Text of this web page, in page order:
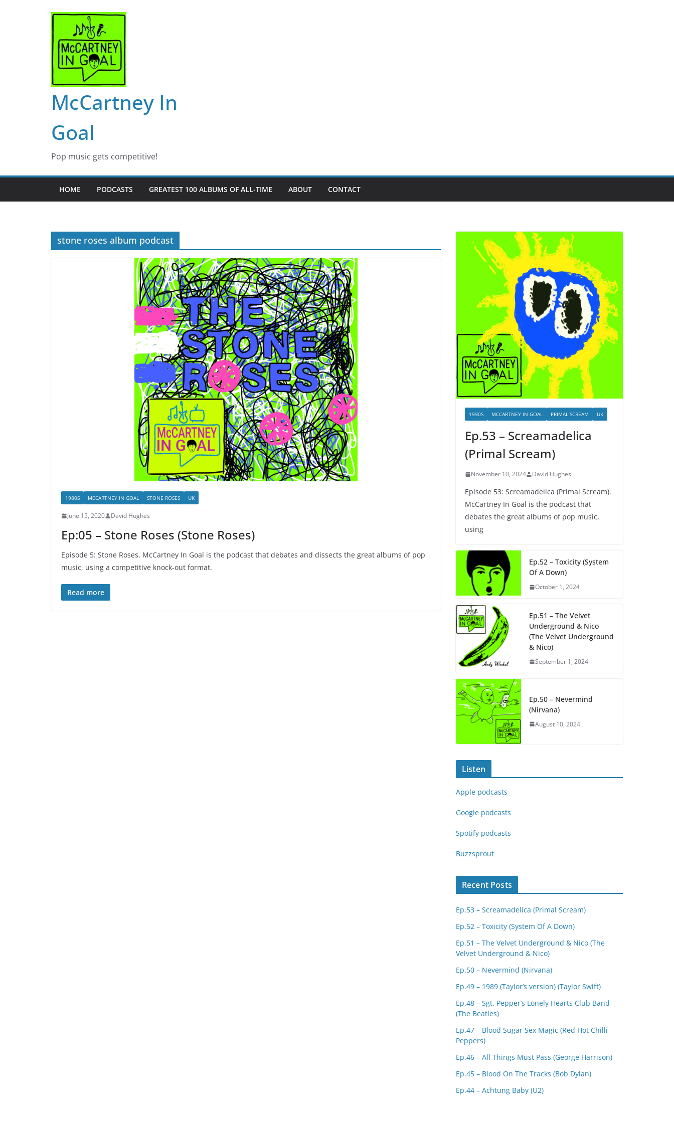
McCartney In
Goal
Pop music gets competitive!
HOME PODCASTS GREATEST 100 ALBUMS OF ALL-TIME ABOUT CONTACT
stone roses album podcast
1980S MCCARTNEY IN GOAL STONE ROSES UK
June 15, 2020 David Hughes
Ep:05 – Stone Roses (Stone Roses)
Episode 5: Stone Roses. McCartney In Goal is the podcast that debates and dissects the great albums of pop
music, using a competitive knock-out format.
Read more
1990S MCCARTNEY IN GOAL PRIMAL SCREAM UK
Ep.53 – Screamadelica
(Primal Scream)
November 10, 2024 David Hughes
Episode 53: Screamadelica (Primal Scream).
McCartney In Goal is the podcast that
debates the great albums of pop music,
using
Ep.52 – Toxicity (System
Of A Down)
October 1, 2024
Ep.51 – The Velvet
Underground & Nico
(The Velvet Underground
& Nico)
September 1, 2024
Ep.50 – Nevermind
(Nirvana)
August 10, 2024
Listen
Apple podcasts
Google podcasts
Spotify podcasts
Buzzsprout
Recent Posts
Ep.53 – Screamadelica (Primal Scream)
Ep.52 – Toxicity (System Of A Down)
Ep.51 – The Velvet Underground & Nico (The
Velvet Underground & Nico)
Ep.50 – Nevermind (Nirvana)
Ep.49 – 1989 (Taylor’s version) (Taylor Swift)
Ep.48 – Sgt. Pepper’s Lonely Hearts Club Band
(The Beatles)
Ep.47 – Blood Sugar Sex Magic (Red Hot Chilli
Peppers)
Ep.46 – All Things Must Pass (George Harrison)
Ep.45 – Blood On The Tracks (Bob Dylan)
Ep.44 – Achtung Baby (U2)